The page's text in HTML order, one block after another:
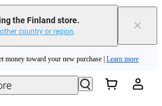
the Finland store.
country or region. ×
|Available now| Free shipping
money toward your new purchase | Learn more